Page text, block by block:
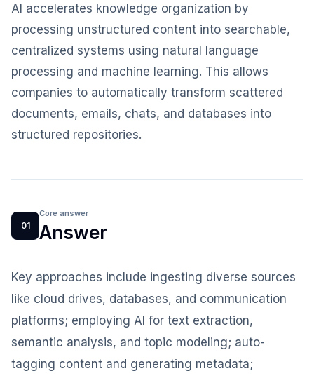
AI accelerates knowledge organization by
processing unstructured content into searchable,
centralized systems using natural language
processing and machine learning. This allows
companies to automatically transform scattered
documents, emails, chats, and databases into
structured repositories.
01
Core answer
Answer
Key approaches include ingesting diverse sources
like cloud drives, databases, and communication
platforms; employing AI for text extraction,
semantic analysis, and topic modeling; auto-
tagging content and generating metadata;